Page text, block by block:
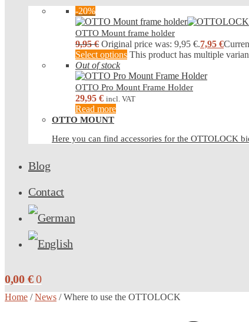
-20%
OTTO Mount frame holder
9,95€ Original price was: 9,95 €.7,95 €
Select options This product has multiple
Out of stock
OTTO Pro Mount Frame Holder
29,95 € incl. VAT
Read more
OTTO MOUNT
Here you can find accessories for the OTTOLOCK
Blog
Contact
0,00 € 0
Home /News /Where to use the OTTOLOCK